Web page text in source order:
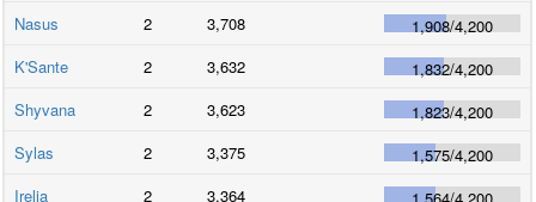
Nasus 2 3,708 1,908/4,200
K'Sante
2 3,632 1,832/4,200
Shyvana
2 3,623 1,823/4,200
Sylas
2 3,375 1,575/4,200
Irelia
2 3,364